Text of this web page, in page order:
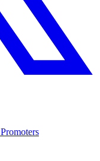
Promoters